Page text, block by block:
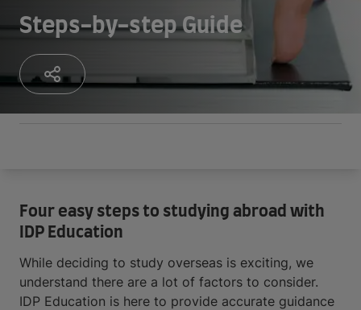
Steps-by-step Guide
Four easy steps to studying abroad with
IDP Education
While deciding to study overseas is exciting, we
understand there are a lot of factors to consider.
IDP Education is here to provide accurate guidance